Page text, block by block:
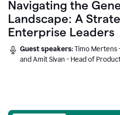
Navigating the
Landscape: A
Enterprise Leaders
Guest speakers:Timo Mertens
and Amit Sivan - Head of